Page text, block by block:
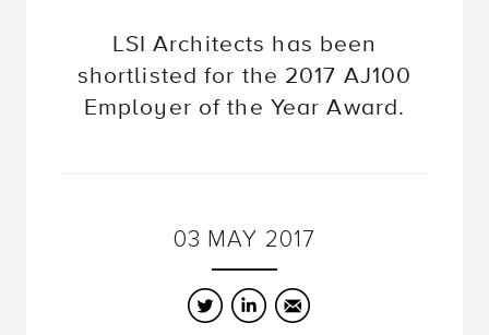
LSI Architects has been
shortlisted for the 2017 AJ100
Employer of the Year Award.
03 MAY 2017
TwitterLinkedIn